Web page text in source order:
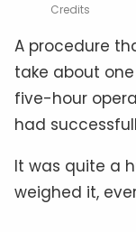
Credits
A procedure
take about
five-hour
had
It was quite a
weighed it,